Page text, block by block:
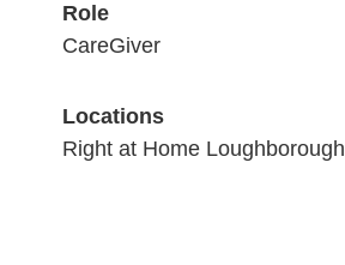
Role
CareGiver
Locations
Right at Home Loughborough